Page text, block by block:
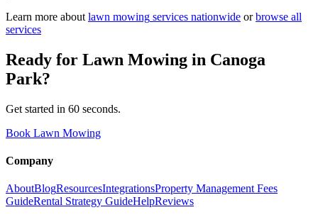
Learn more about lawn mowing services nationwide or browse all
services
Ready for Lawn Mowing in Canoga
Park?
Get started in 60 seconds.
Book Lawn Mowing
Company
AboutBlogResourcesIntegrationsProperty Management Fees
GuideRental Strategy GuideHelpReviews